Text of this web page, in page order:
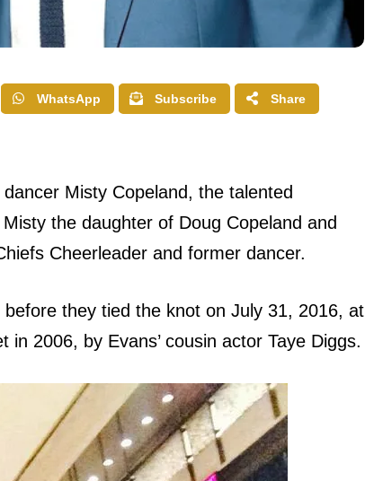
WhatsApp Subscribe Share
Misty Copeland, the talented
the daughter of Doug Copeland and
Cheerleader and former dancer.
they tied the knot on July 31, 2016, at
2006, by Evans’ cousin actor Taye Diggs.